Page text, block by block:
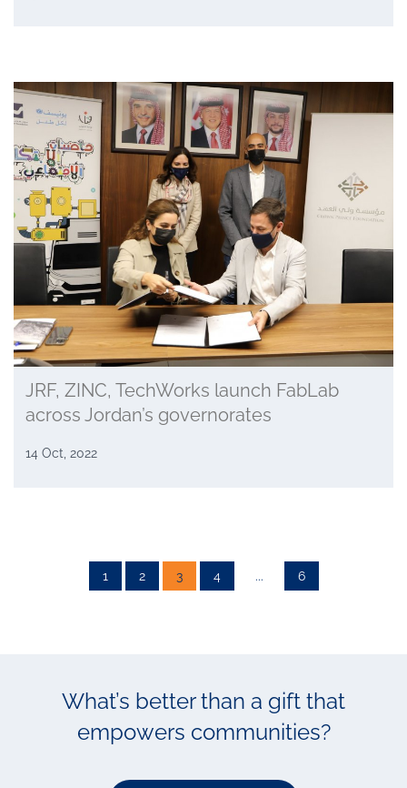
JRF, ZINC, TechWorks launch FabLab
across Jordan’s governorates
14 Oct, 2022
1 2 3 4 ... 6
What’s better than a gift that
empowers communities?